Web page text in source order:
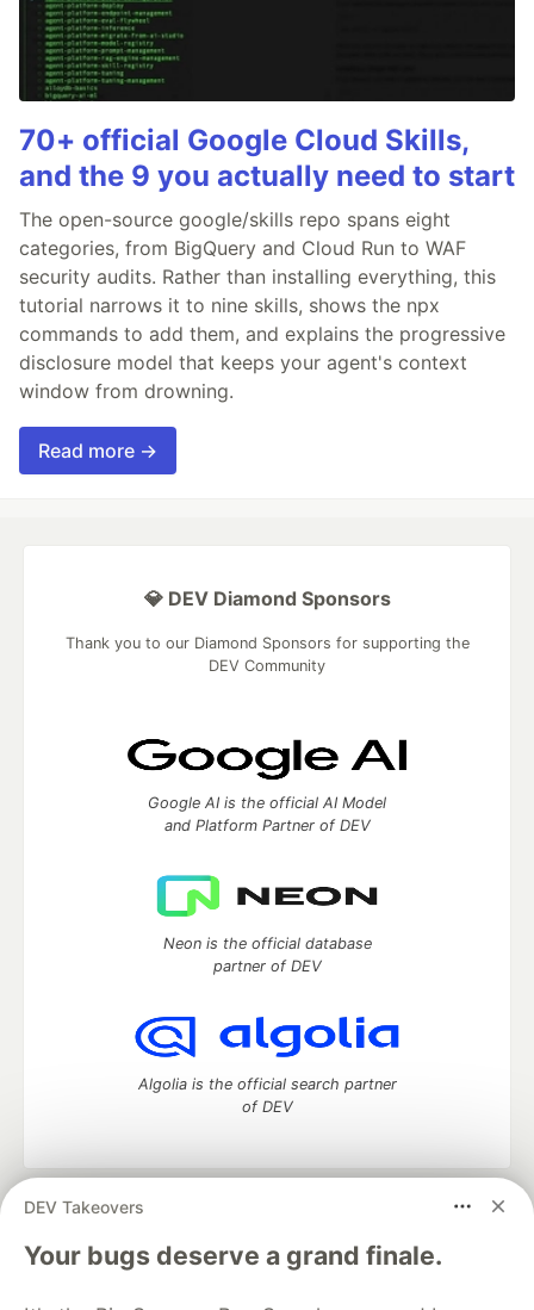
70+ official Google Cloud Skills,
and the 9 you actually need to start
The open-source google/skills repo spans eight
categories, from BigQuery and Cloud Run to WAF
security audits. Rather than installing everything, this
tutorial narrows it to nine skills, shows the npx
commands to add them, and explains the progressive
disclosure model that keeps your agent's context
window from drowning.
Read more →
DEV Takeovers
Your bugs deserve a grand finale.
💎 DEV Diamond Sponsors
Thank you to our Diamond Sponsors for supporting the
DEV Community
Google AI is the official AI Model
and Platform Partner of DEV
Neon is the official database
partner of DEV
Algolia is the official search partner
of DEV
DEV Community
— A space to discuss and keep up software
development and manage your software career
Home
DEV Challenges DEV++
Videos